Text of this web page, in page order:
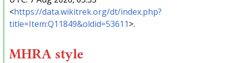
<https://data.wikitrek.org/dt/index.php?
title=Item:Q11849&oldid=53611>.
MHRA style